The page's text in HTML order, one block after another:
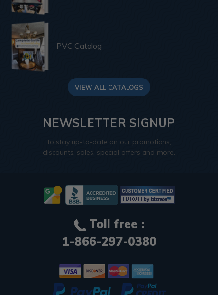
PVC Catalog
VIEW ALL CATALOGS
NEWSLETTER SIGNUP
to stay up-to-date on our promotions,
discounts, sales, special offers and more.
Toll free :
1-866-297-0380